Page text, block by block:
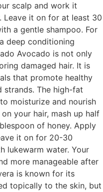
scalp and work it
Leave it on for at least 30
a gentle shampoo. For
deep conditioning
Avocado is not only
damaged hair. It is
that promote healthy
strands. The high-fat
moisturize and nourish
your hair, mash up half
of honey. Apply
it on for 20-30
lukewarm water. Your
more manageable after
is known for its
topically to the skin, but